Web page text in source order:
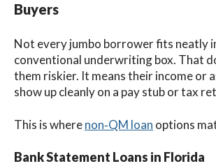
Buyers
Not every jumbo borrower fits neatly
conventional underwriting box. That
them riskier. It means their income or
show up cleanly on a pay stub or tax
This is wherenon‑QM loan options
Bank Statement Loans in Florida